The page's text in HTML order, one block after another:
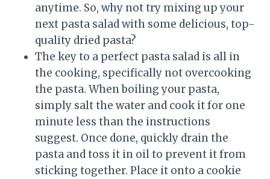
anytime. So, why not try mixing up your
next pasta salad with some delicious, top-
quality dried pasta?
The key to a perfect pasta salad is all in
the cooking, specifically not overcooking
the pasta. When boiling your pasta,
simply salt the water and cook it for one
minute less than the instructions
suggest. Once done, quickly drain the
pasta and toss it in oil to prevent it from
sticking together. Place it onto a cookie